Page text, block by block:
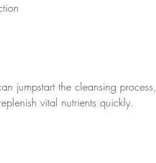
jumpstart the cleansing process,
vital nutrients quickly.